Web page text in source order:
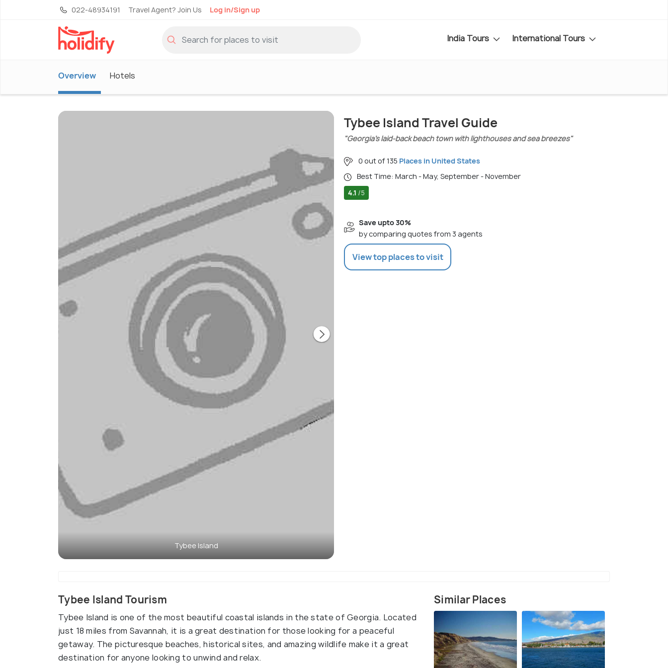
022-48934191 Travel Agent? Join Us Log in/Sign up
India Tours International Tours
Overview Hotels
Tybee Island
Tybee Island Travel Guide
"Georgia’s laid-back beach town with lighthouses and sea breezes"
0 out of 135 Places in United States
Best Time: March - May, September - November
4.1 /5
Save upto 30%
by comparing quotes from 3 agents
View top places to visit
Tybee Island Tourism
Tybee Island is one of the most beautiful coastal islands in the state of Georgia. Located
just 18 miles from Savannah, it is a great destination for those looking for a peaceful
getaway. The picturesque beaches, historical sites, and amazing wildlife make it a great
destination for anyone looking to unwind and relax.
Similar Places